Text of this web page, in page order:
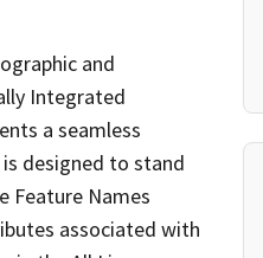
and
Integrated
a seamless
designed to stand
Feature Names
associated with